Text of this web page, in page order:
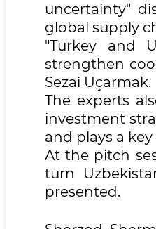
uncertainty"
global supply
"Turkey and
strengthen
Sezai Uçarmak.
The experts
investment
and plays a
At the pitch
turn
presented.